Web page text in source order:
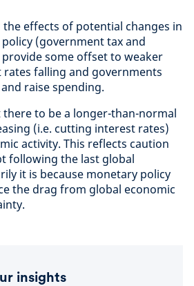
effects of potential changes in
(government tax and
some offset to weaker
falling and governments
raise spending.
there to be a longer-than-normal
(i.e. cutting interest rates)
activity. This reflects caution
following the last global
it is because monetary policy
the drag from global economic
insights